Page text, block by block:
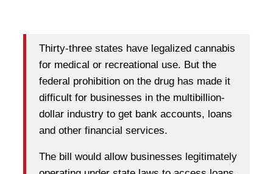
Thirty-three states have legalized cannabis
for medical or recreational use. But the
federal prohibition on the drug has made it
difficult for businesses in the multibillion-
dollar industry to get bank accounts, loans
and other financial services.
The bill would allow businesses legitimately